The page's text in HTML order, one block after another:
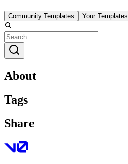
Community Templates Your Templates
About
Tags
Share